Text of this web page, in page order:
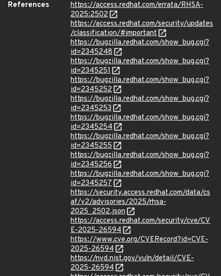
References
https://access.redhat.com/errata/RHSA-
2025:2502
https://access.redhat.com/security/updates
/classification/#important
https://bugzilla.redhat.com/show_bug.cgi?
id=2345248
https://bugzilla.redhat.com/show_bug.cgi?
id=2345251
https://bugzilla.redhat.com/show_bug.cgi?
id=2345252
https://bugzilla.redhat.com/show_bug.cgi?
id=2345253
https://bugzilla.redhat.com/show_bug.cgi?
id=2345254
https://bugzilla.redhat.com/show_bug.cgi?
id=2345255
https://bugzilla.redhat.com/show_bug.cgi?
id=2345256
https://bugzilla.redhat.com/show_bug.cgi?
id=2345257
https://security.access.redhat.com/data/cs
af/v2/advisories/2025/rhsa-
2025_2502.json
https://access.redhat.com/security/cve/CV
E-2025-26594
https://www.cve.org/CVERecord?id=CVE-
2025-26594
https://nvd.nist.gov/vuln/detail/CVE-
2025-26594